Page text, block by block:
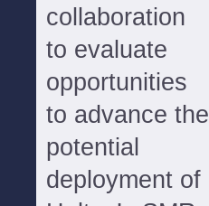
collaboration
to evaluate
opportunities
to advance the
potential
deployment of